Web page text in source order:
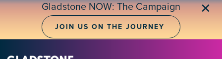
Skip
Gladstone NOW: The Campaign
JOIN US ON THE JOURNEY
✕